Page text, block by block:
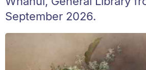
September 2026.